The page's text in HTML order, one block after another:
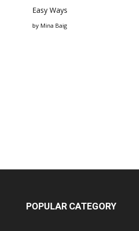
Easy Ways
by Mina Baig
POPULAR CATEGORY